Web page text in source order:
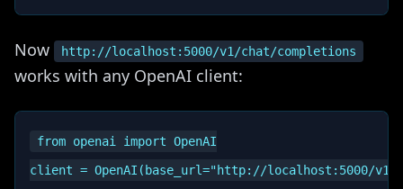
Now http://localhost:5000/v1/chat/completions
works with any OpenAI client:
from openai import OpenAI
client = OpenAI(base_url="http://localhost:5000/